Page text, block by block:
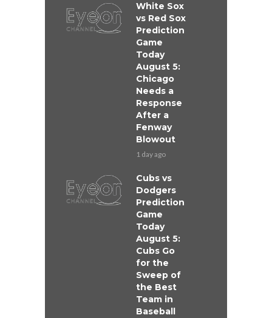
White Sox
vs Red Sox
Prediction
Game
Today
August 5:
Chicago
Needs a
Response
After a
Fenway
Blowout
1 day ago
Cubs vs
Dodgers
Prediction
Game
Today
August 5:
Cubs Go
for the
Sweep of
the Best
Team in
Baseball